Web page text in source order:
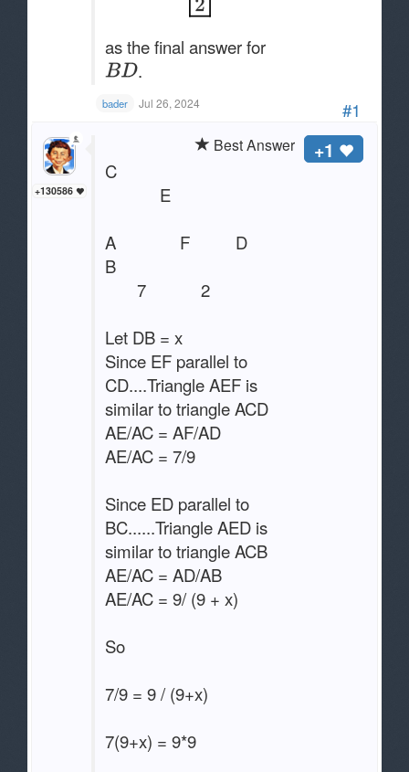
#1
as the final answer for
.
bader Jul 26, 2024
+130586
+1
Best Answer
C
E
A F D
B
7 2
Let DB = x
Since EF parallel to
CD....Triangle AEF is
similar to triangle ACD
AE/AC = AF/AD
AE/AC = 7/9
Since ED parallel to
BC......Triangle AED is
similar to triangle ACB
AE/AC = AD/AB
AE/AC = 9/ (9 + x)
So
7/9 = 9 / (9+x)
7(9+x) = 9*9